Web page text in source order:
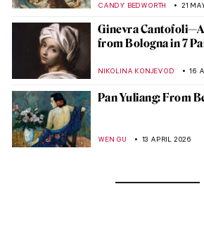
CANDY BEDWORTH 21
Ginevra
from Bologna in 7
NIKOLINA KONJEVOD 16
Pan Yuliang: From
WEN GU 13 APRIL 2026